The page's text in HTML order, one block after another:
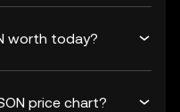
worth today?
price chart?